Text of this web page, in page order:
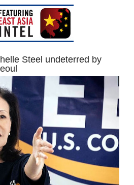
Steel undeterred by